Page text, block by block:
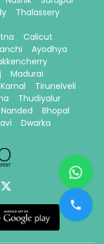
Thalassery
Calicut
Ayodhya
Madurai
Karnal
Tirunelveli
Thudiyalur
Nanded
Bhopal
Dwarka